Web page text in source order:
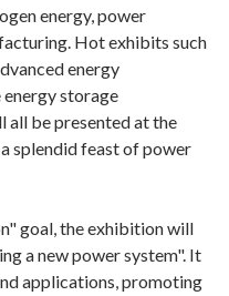
energy, power
Hot exhibits such
energy
energy storage
all be presented at the
splendid feast of power
goal, the exhibition will
a new power system". It
applications, promoting